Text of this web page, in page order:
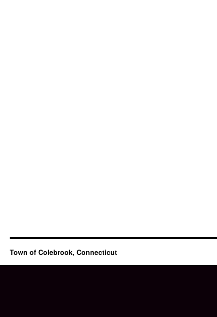
Town of Colebrook, Connecticut